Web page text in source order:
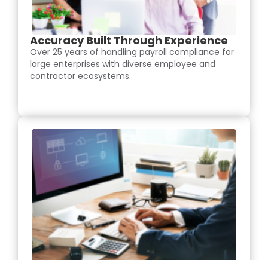
Accuracy Built Through Experience
Over 25 years of handling payroll compliance for
large enterprises with diverse employee and
contractor ecosystems.